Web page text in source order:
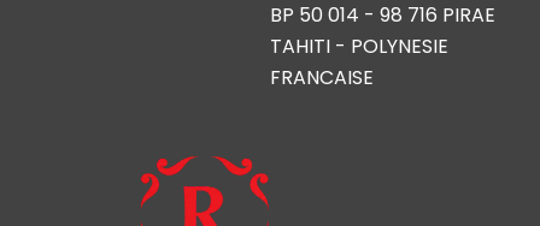
BP 50 014 - 98 716 PIRAE
TAHITI - POLYNESIE
FRANCAISE